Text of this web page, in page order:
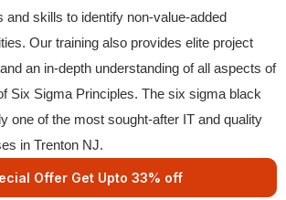
and skills to identify non-value-added
Our training also provides elite project
an in-depth understanding of all aspects of
Six Sigma Principles. The six sigma black
one of the most sought-after IT and quality
in Trenton NJ.
Offer Get Upto 33% off